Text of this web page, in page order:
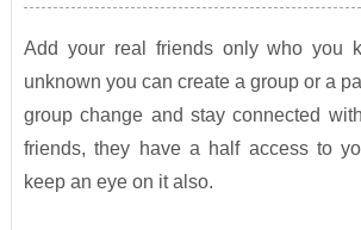
Add your real friends only who you
unknown you can create a group or a
group change and stay connected
friends, they have a half access to
keep an eye on it also.